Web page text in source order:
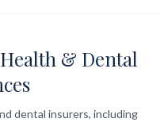
& Dental
dental insurers, including